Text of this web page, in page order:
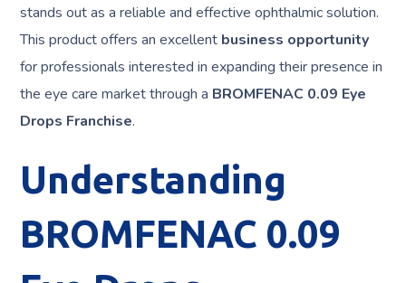
stands out as a reliable and effective ophthalmic solution.
This product offers an excellent business opportunity
for professionals interested in expanding their presence in
the eye care market through a BROMFENAC 0.09 Eye
Drops Franchise.
Understanding
BROMFENAC 0.09